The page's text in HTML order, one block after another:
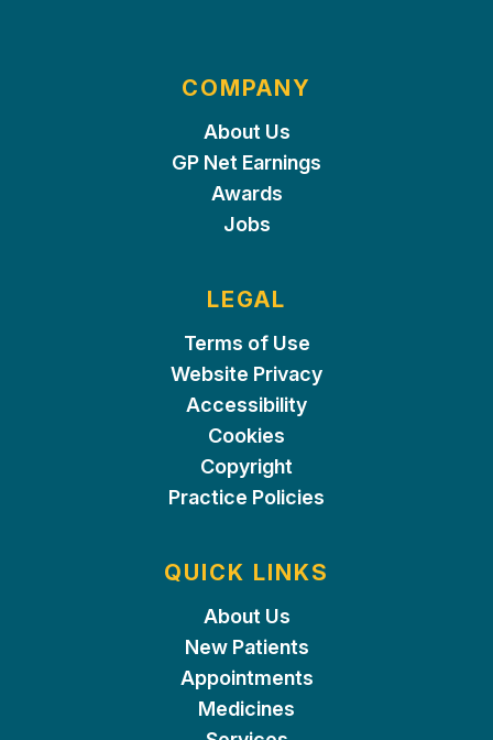
COMPANY
About Us
GP Net Earnings
Awards
Jobs
LEGAL
Terms of Use
Website Privacy
Accessibility
Cookies
Copyright
Practice Policies
QUICK LINKS
About Us
New Patients
Appointments
Medicines